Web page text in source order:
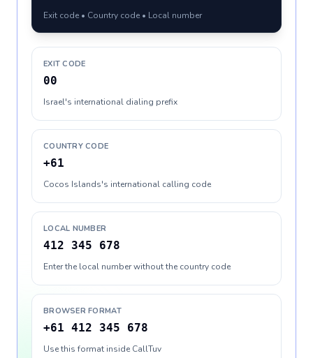
Exit code • Country code • Local number
EXIT CODE
00
Israel's international dialing prefix
COUNTRY CODE
+61
Cocos Islands's international calling code
LOCAL NUMBER
412 345 678
Enter the local number without the country code
BROWSER FORMAT
+61 412 345 678
Use this format inside CallTuv